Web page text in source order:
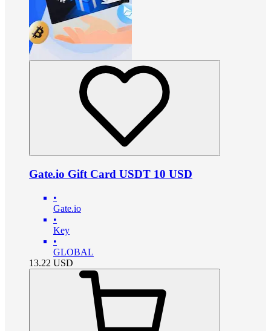
Gate.io Gift Card USDT 10 USD
•
Gate.io
•
Key
•
GLOBAL
13.22 USD